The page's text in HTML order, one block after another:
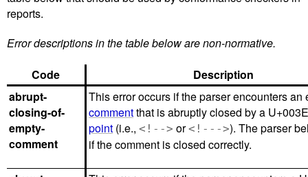
reports.
Error descriptions in the table below are non-normative.
Code
Description
abrupt-
closing-of-
empty-
comment
This error occurs if the parser encounters an
commentthat is abruptly closed by a
point (i.e.,<!--> or<!--->). The parser
if the comment is closed correctly.